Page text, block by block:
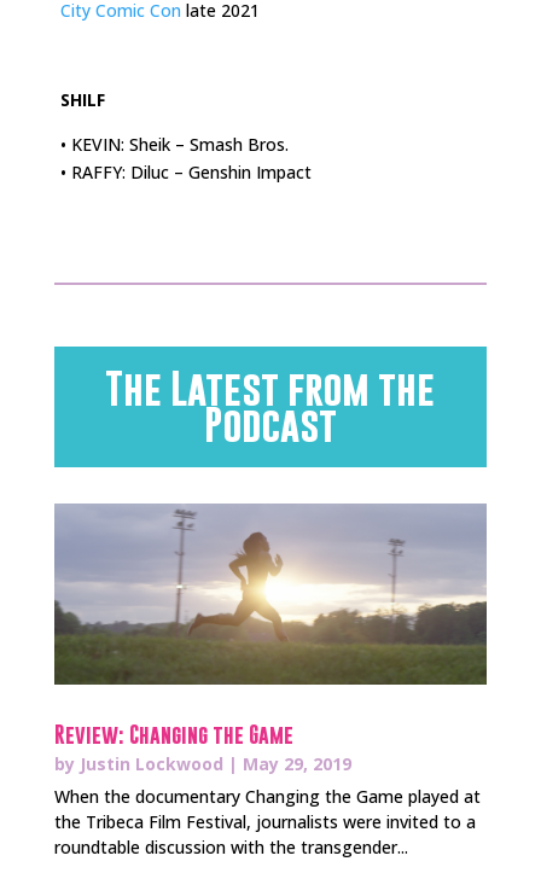
City Comic Con late 2021
SHILF
• KEVIN: Sheik – Smash Bros.
• RAFFY: Diluc – Genshin Impact
The Latest from the
Podcast
Review: Changing the Game
by Justin Lockwood | May 29, 2019
When the documentary Changing the Game played at
the Tribeca Film Festival, journalists were invited to a
roundtable discussion with the transgender...